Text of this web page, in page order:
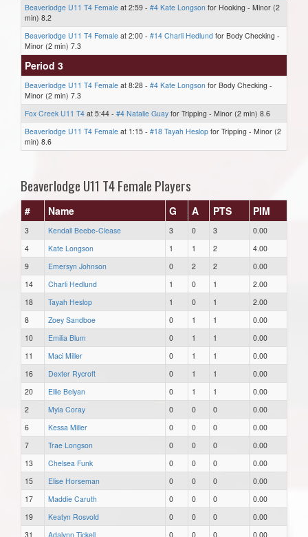
Beaverlodge U11 T4 Female at 2:59 - #4 Kate Longson for Hooking - Minor (2
min) 8.2
Beaverlodge U11 T4 Female at 2:00 - #14 Charli Hedlund for Body Checking -
Minor (2 min) 7.3
Period 3
Beaverlodge U11 T4 Female at 8:28 - #4 Kate Longson for Body Checking -
Minor (2 min) 7.3
Fox Creek U11 T4 at 5:44 - #4 Natalie Guay for Tripping - Minor (2 min) 8.6
Beaverlodge U11 T4 Female at 1:15 - #18 Tayah Heslop for Tripping - Minor (2
min) 8.6
Beaverlodge U11 T4 Female Players
# Name G A PTS PIM
3 Kendall Beebe-Clease 3 0 3
0.00
4
Kate Longson 1 1 2
4.00
9
Emersyn Johnson 0 2 2
0.00
14
Charli Hedlund 1 0 1
2.00
18
Tayah Heslop 1 0 1
2.00
8
Zoey Sandboe 0 1 1
0.00
10
Emilia Blum 0 1 1
0.00
11
Maci Miller 0 1 1
0.00
16
Dexter Rycroft 0 1 1
0.00
20
Ellie Belyan 0 1 1
0.00
2
Myia Coray 0 0 0
0.00
6
Kessa Miller 0 0 0
0.00
7
Trae Longson 0 0 0
0.00
13
Chelsea Funk 0 0 0
0.00
15
Elise Horseman 0 0 0
0.00
17
Maddie Caruth 0 0 0
0.00
19
Keatyn Rosvold 0 0 0
0.00
31
Adalynn Tickell 0 0 0 0.00